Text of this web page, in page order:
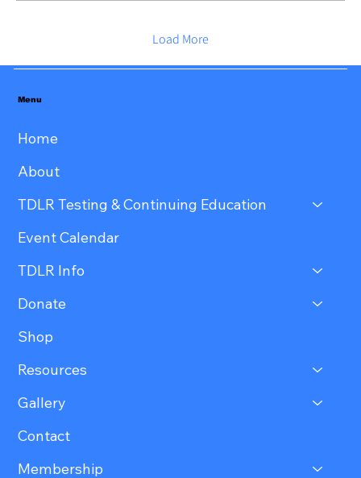
Load More
Home
About
TDLR Testing & Continuing Education
Event Calendar
TDLR Info
Donate
Shop
Resources
Gallery
Contact
Membership
Menu